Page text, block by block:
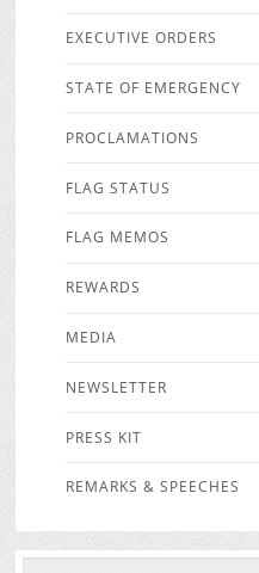
EXECUTIVE ORDERS
STATE OF EMERGENCY
PROCLAMATIONS
FLAG STATUS
FLAG MEMOS
REWARDS
MEDIA
NEWSLETTER
PRESS KIT
REMARKS & SPEECHES